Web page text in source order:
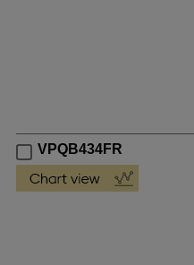
VPQB434FR